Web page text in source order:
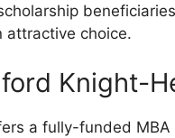
attractive choice.
Knight-
a fully-funded